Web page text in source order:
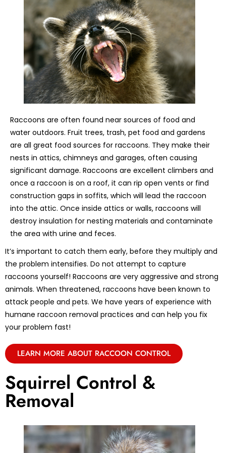
Raccoons are often found near sources of food and
water outdoors. Fruit trees, trash, pet food and gardens
are all great food sources for raccoons. They make their
nests in attics, chimneys and garages, often causing
significant damage. Raccoons are excellent climbers and
once a raccoon is on a roof, it can rip open vents or find
construction gaps in soffits, which will lead the raccoon
into the attic. Once inside attics or walls, raccoons will
destroy insulation for nesting materials and contaminate
the area with urine and feces.
It’s important to catch them early, before they multiply and
the problem intensifies. Do not attempt to capture
raccoons yourself! Raccoons are very aggressive and strong
animals. When threatened, raccoons have been known to
attack people and pets. We have years of experience with
humane raccoon removal practices and can help you fix
your problem fast!
LEARN MORE ABOUT RACCOON CONTROL
Squirrel Control &
Removal